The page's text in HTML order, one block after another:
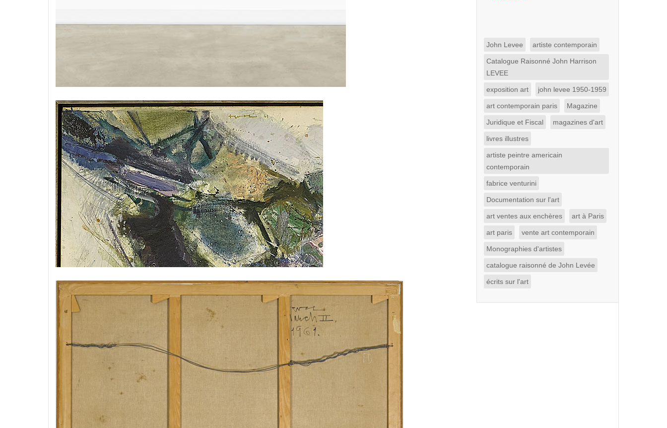
John Levee artiste contemporain
Catalogue Raisonné John Harrison
LEVEE
exposition art john levee 1950-1959
art contemporain paris Magazine
Juridique et Fiscal magazines d'art
livres illustres
artiste peintre americain
contemporain
fabrice venturini
Documentation sur l'art
art ventes aux enchères art à Paris
art paris vente art contemporain
Monographies d'artistes
catalogue raisonné de John Levée
écrits sur l'art